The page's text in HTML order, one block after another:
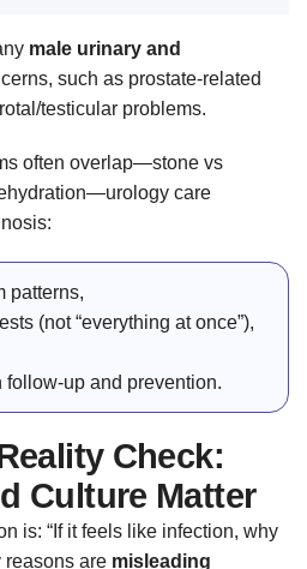
male urinary and
such as prostate-related
testicular problems.
often overlap—stone vs
care
patterns,
(not “everything at once”),
follow-up and prevention.
Check:
Culture Matter
is: “If it feels like infection, why
reasons are misleading